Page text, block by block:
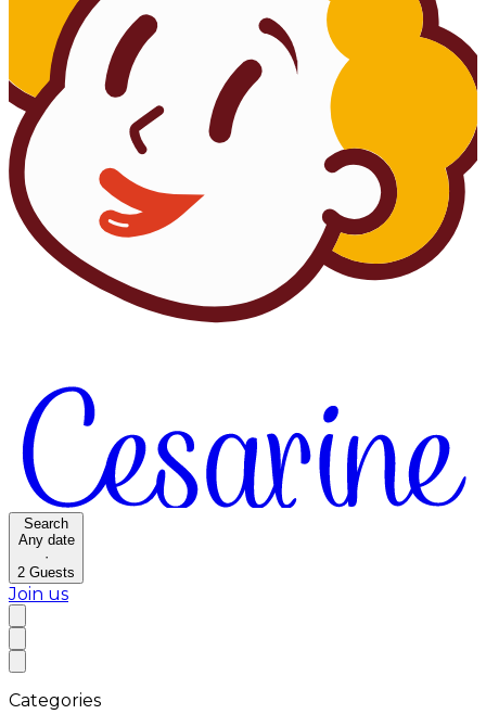
Search
Any date
·
2 Guests
Join us
Categories